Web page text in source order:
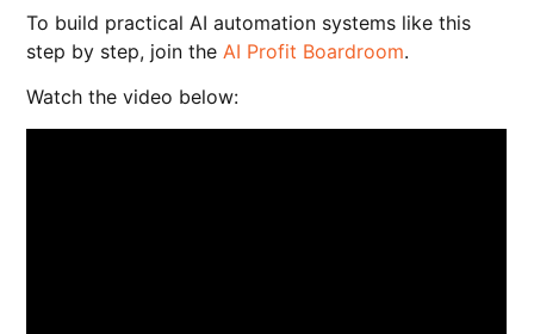
To build practical AI automation systems like this
step by step, join the AI Profit Boardroom.
Watch the video below: